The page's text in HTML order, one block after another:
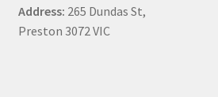
Address: 265 Dundas St,
Preston 3072 VIC